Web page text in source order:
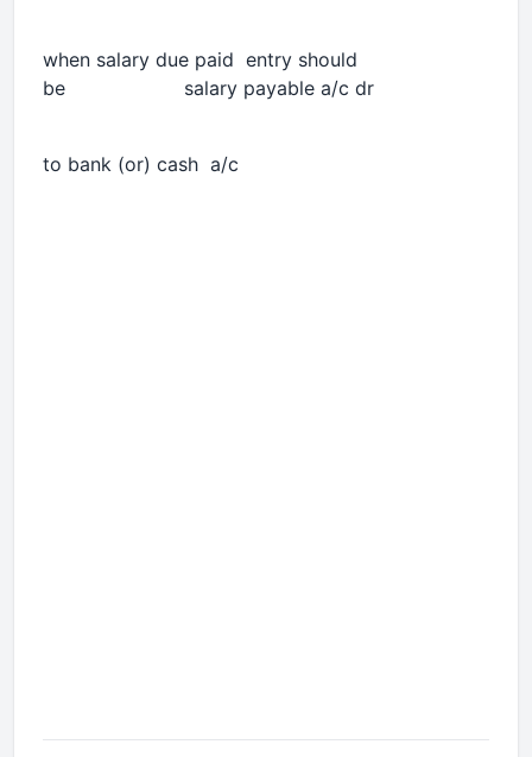
when salary due paid entry should
be salary payable a/c dr
to bank (or) cash a/c